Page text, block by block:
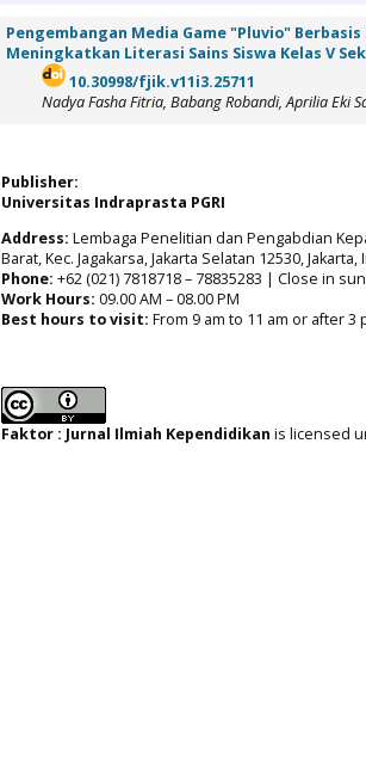
Pengembangan Media Game "Pluvio"
Meningkatkan Literasi Sains Siswa Kelas V
10.30998/fjik.v11i3.25711
Nadya Fasha Fitria, Babang Robandi, Aprilia Eki
Publisher:
Universitas Indraprasta PGRI
Address: Lembaga Penelitian dan Pengabdian
Barat, Kec. Jagakarsa, Jakarta Selatan 12530,
Phone: +62 (021) 7818718 – 78835283 | Close in
Work Hours: 09.00 AM – 08.00 PM
Best hours to visit: From 9 am to 11 am or after
Faktor : Jurnal Ilmiah Kependidikan is licensed